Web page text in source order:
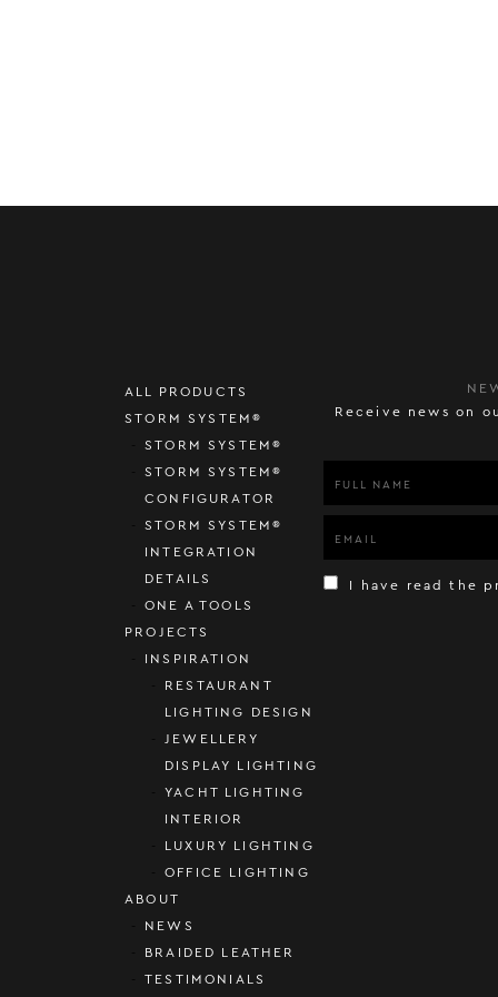
ALL PRODUCTS
STORM SYSTEM®
STORM SYSTEM®
STORM SYSTEM®
CONFIGURATOR
STORM SYSTEM®
INTEGRATION
DETAILS
ONE A TOOLS
PROJECTS
INSPIRATION
RESTAURANT
LIGHTING DESIGN
JEWELLERY
DISPLAY LIGHTING
YACHT LIGHTING
INTERIOR
LUXURY LIGHTING
OFFICE LIGHTING
ABOUT
NEWS
BRAIDED LEATHER
TESTIMONIALS
Receive news on
I have read the